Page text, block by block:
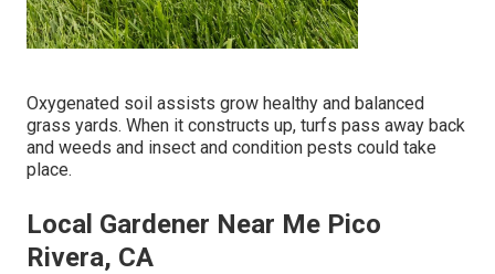
Oxygenated soil assists grow healthy and balanced
grass yards. When it constructs up, turfs pass away back
and weeds and insect and condition pests could take
place.
Local Gardener Near Me Pico
Rivera, CA